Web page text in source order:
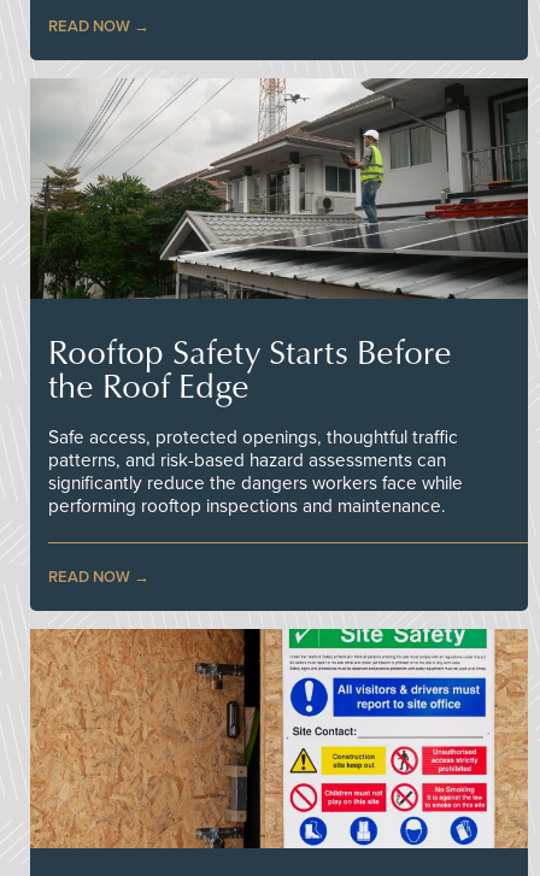
READ NOW
Rooftop Safety Starts Before
the Roof Edge
Safe access, protected openings, thoughtful traffic
patterns, and risk-based hazard assessments can
significantly reduce the dangers workers face while
performing rooftop inspections and maintenance.
READ NOW